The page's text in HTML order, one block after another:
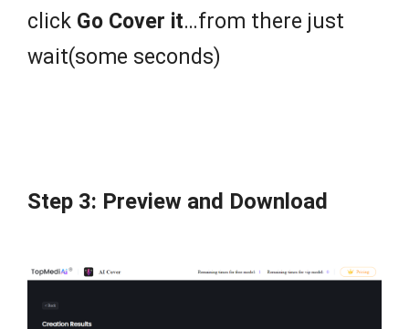
click Go Cover it…from there just
wait(some seconds)
Step 3: Preview and Download